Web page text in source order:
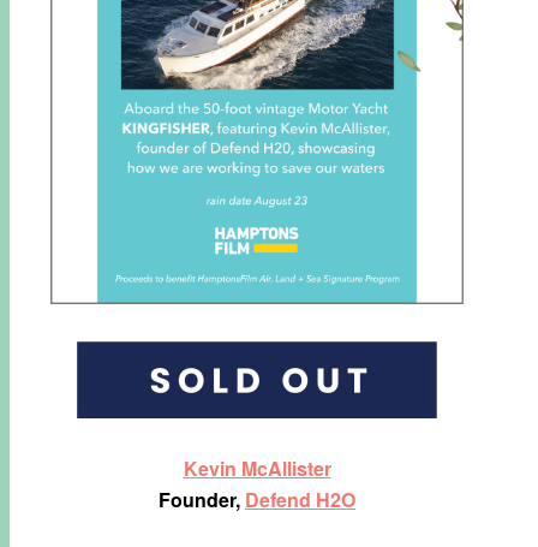
Kevin McAllister
Founder, Defend H2O